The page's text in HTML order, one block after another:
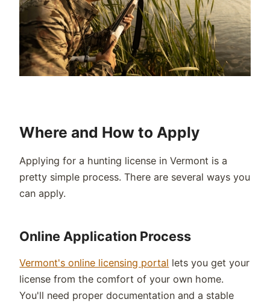
Where and How to Apply
Applying for a hunting license in Vermont is a
pretty simple process. There are several ways you
can apply.
Online Application Process
Vermont's online licensing portal lets you get your
license from the comfort of your own home.
You'll need proper documentation and a stable